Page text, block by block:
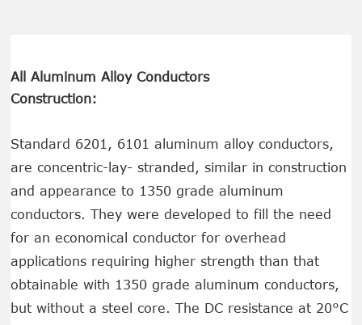
All Aluminum Alloy Conductors
Construction:
Standard 6201, 6101 aluminum alloy conductors,
are concentric-lay- stranded, similar in construction
and appearance to 1350 grade aluminum
conductors. They were developed to fill the need
for an economical conductor for overhead
applications requiring higher strength than that
obtainable with 1350 grade aluminum conductors,
but without a steel core. The DC resistance at 20°C